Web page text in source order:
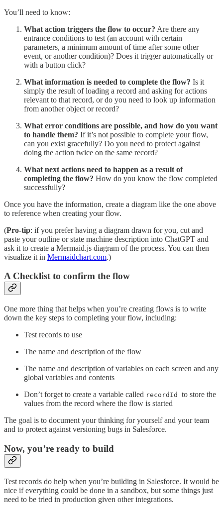
You’ll need to know:
What action triggers the flow to occur? Are there any
entrance conditions to test (an account with certain
parameters, a minimum amount of time after some other
event, or another condition)? Does it trigger automatically or
with a button click?
What information is needed to complete the flow? Is it
simply the result of loading a record and asking for actions
relevant to that record, or do you need to look up information
from another object or record?
What error conditions are possible, and how do you want
to handle them? If it’s not possible to complete your flow,
can you exist gracefully? Do you need to protect against
doing the action twice on the same record?
What next actions need to happen as a result of
completing the flow? How do you know the flow completed
successfully?
Once you have the information, create a diagram like the one above
to reference when creating your flow.
(Pro-tip: if you prefer having a diagram drawn for you, cut and
paste your outline or state machine description into ChatGPT and
ask it to create a Mermaid.js diagram of the process. You can then
visualize it in Mermaidchart.com.)
A Checklist to confirm the flow
One more thing that helps when you’re creating flows is to write
down the key steps to completing your flow, including:
Test records to use
The name and description of the flow
The name and description of variables on each screen and any
global variables and contents
Don’t forget to create a variable called recordId to store the
values from the record where the flow is started
The goal is to document your thinking for yourself and your team
and to protect against versioning bugs in Salesforce.
Now, you’re ready to build
Test records do help when you’re building in Salesforce. It would be
nice if everything could be done in a sandbox, but some things just
need to be tried in production given other integrations.